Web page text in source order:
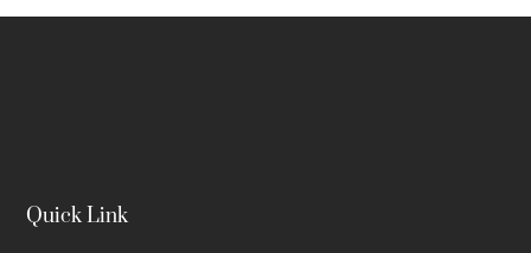
Quick Link